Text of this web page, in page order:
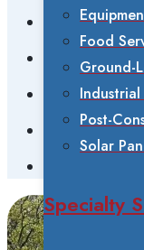
Food
Ground-
Post-
Solar
Specialty
Single-
Multi-story
Second
Hard-to-